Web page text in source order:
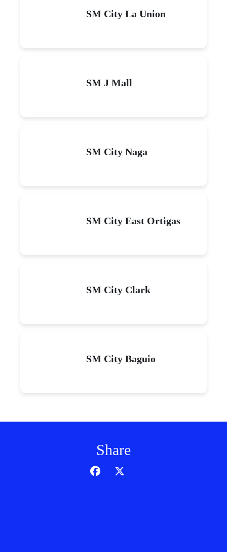
SM City La Union
SM J Mall
SM City Naga
SM City East Ortigas
SM City Clark
SM City Baguio
Share